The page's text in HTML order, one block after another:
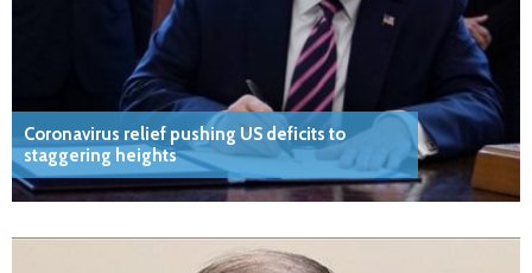
Coronavirus relief pushing US deficits to
staggering heights